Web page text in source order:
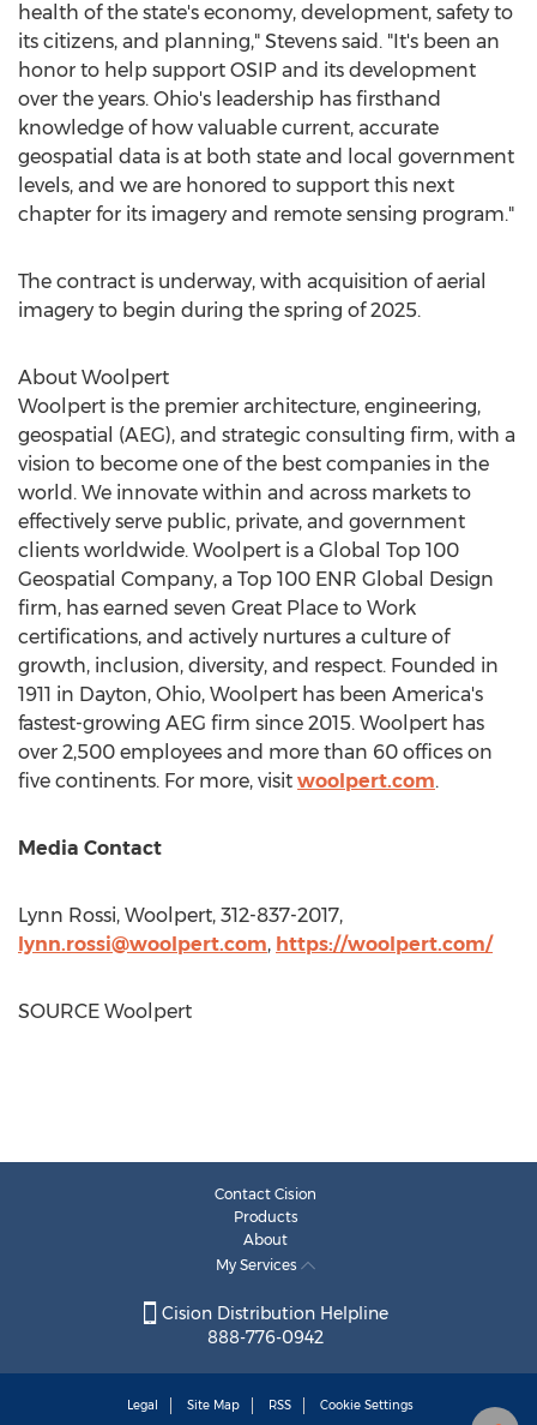
health of the state's economy, development, safety to
its citizens, and planning," Stevens said. "It's been an
honor to help support OSIP and its development
over the years. Ohio's leadership has firsthand
knowledge of how valuable current, accurate
geospatial data is at both state and local government
levels, and we are honored to support this next
chapter for its imagery and remote sensing program."
The contract is underway, with acquisition of aerial
imagery to begin during the spring of 2025.
About Woolpert
Woolpert is the premier architecture, engineering,
geospatial (AEG), and strategic consulting firm, with a
vision to become one of the best companies in the
world. We innovate within and across markets to
effectively serve public, private, and government
clients worldwide. Woolpert is a Global Top 100
Geospatial Company, a Top 100 ENR Global Design
firm, has earned seven Great Place to Work
certifications, and actively nurtures a culture of
growth, inclusion, diversity, and respect. Founded in
1911 in Dayton, Ohio, Woolpert has been America's
fastest-growing AEG firm since 2015. Woolpert has
over 2,500 employees and more than 60 offices on
five continents. For more, visit woolpert.com.
Media Contact
Lynn Rossi, Woolpert, 312-837-2017,
lynn.rossi@woolpert.com, https://woolpert.com/
SOURCE Woolpert
Contact Cision
Products
About
My Services
Cision Distribution Helpline
888-776-0942
Legal Site Map RSS Cookie Settings